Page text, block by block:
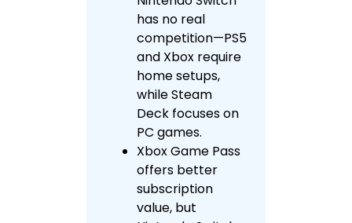
has no real
competition—PS5
and Xbox require
home setups,
while Steam
Deck focuses on
PC games.
Xbox Game Pass
offers better
subscription
value, but